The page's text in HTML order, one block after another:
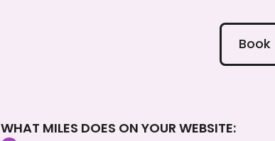
Book
WHAT MILES DOES ON YOUR WEBSITE: